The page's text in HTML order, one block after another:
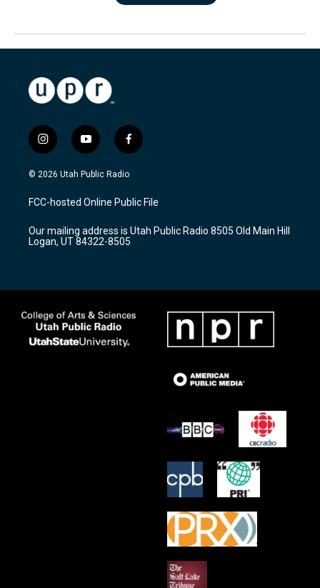
i
n
s
a
g
a
m
y
o
u
u
b
f
a
c
b
o
k
© 2026 Utah Public Radio
FCC-hosted Online Public File
Our mailing address is Utah Public Radio 8505 Old Main Hill
Logan, UT 84322-8505